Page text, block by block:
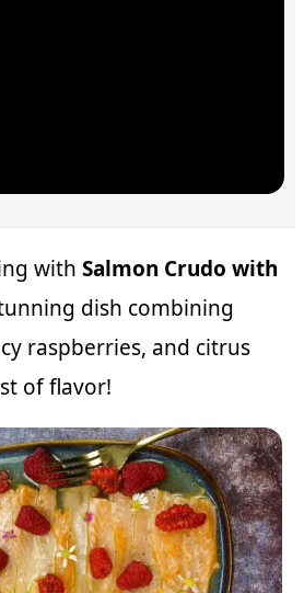
with Salmon Crudo with
dish combining
raspberries, and citrus
of flavor!